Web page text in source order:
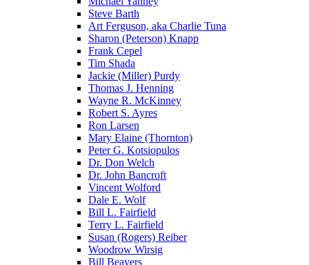
Steve Barth
Art Ferguson, aka Charlie Tuna
Sharon (Peterson) Knapp
Frank Cepel
Tim Shada
Jackie (Miller) Purdy
Thomas J. Henning
Wayne R. McKinney
Robert S. Ayres
Ron Larsen
Mary Elaine (Thornton)
Peter G. Kotsiopulos
Dr. Don Welch
Dr. John Bancroft
Vincent Wolford
Dale E. Wolf
Bill L. Fairfield
Terry L. Fairfield
Susan (Rogers) Reiber
Woodrow Wirsig
Bill Beavers